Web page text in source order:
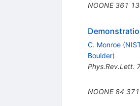
NOONE 361
C. Monroe (
Boulder)
Phys.Rev.Lett.
NOONE 84 371